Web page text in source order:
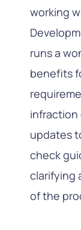
working
runs a
benefits
infraction
updates
check
clarifying
of the